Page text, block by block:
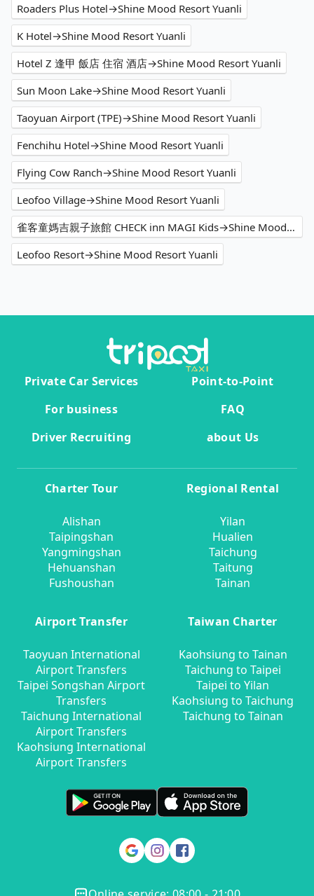
Roaders Plus Hotel→Shine Mood Resort Yuanli
K Hotel→Shine Mood Resort Yuanli
Hotel Z 逢甲 飯店 住宿 酒店→Shine Mood Resort Yuanli
Sun Moon Lake→Shine Mood Resort Yuanli
Taoyuan Airport (TPE)→Shine Mood Resort Yuanli
Fenchihu Hotel→Shine Mood Resort Yuanli
Flying Cow Ranch→Shine Mood Resort Yuanli
Leofoo Village→Shine Mood Resort Yuanli
雀客童媽吉親子旅館 CHECK inn MAGI Kids→Shine Mood Resort Yuanli
Leofoo Resort→Shine Mood Resort Yuanli
Private Car Services
Point-to-Point
For business
FAQ
Driver Recruiting
about Us
Charter Tour
Alishan
Taipingshan
Yangmingshan
Hehuanshan
Fushoushan
Regional Rental
Yilan
Hualien
Taichung
Taitung
Tainan
Airport Transfer
Taoyuan International
Airport Transfers
Taipei Songshan Airport
Transfers
Taichung International
Airport Transfers
Kaohsiung International
Airport Transfers
Taiwan Charter
Kaohsiung to Tainan
Taichung to Taipei
Taipei to Yilan
Kaohsiung to Taichung
Taichung to Tainan